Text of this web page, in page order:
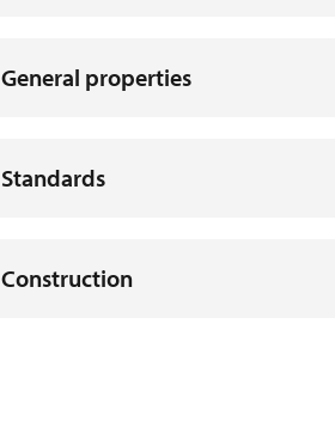
General properties
Standards
Construction